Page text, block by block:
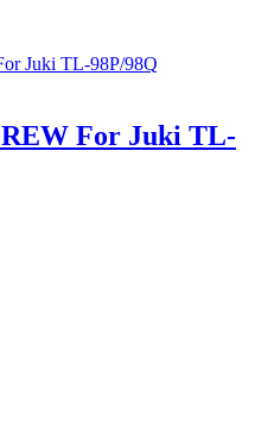
For Juki TL-